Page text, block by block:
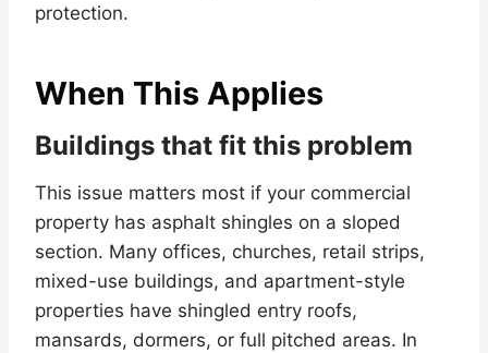
protection.
When This Applies
Buildings that fit this problem
This issue matters most if your commercial
property has asphalt shingles on a sloped
section. Many offices, churches, retail strips,
mixed-use buildings, and apartment-style
properties have shingled entry roofs,
mansards, dormers, or full pitched areas. In